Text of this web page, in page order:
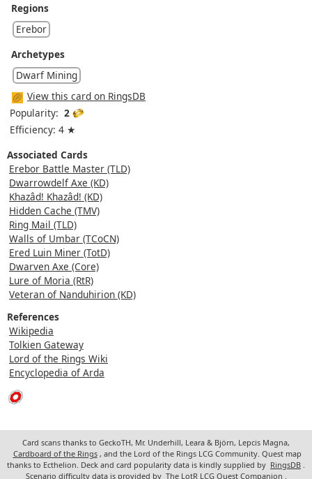
Regions
Erebor
Archetypes
Dwarf Mining
View this card on RingsDB
Popularity: 2
Efficiency: 4 ★
Associated Cards
Erebor Battle Master (TLD)
Dwarrowdelf Axe (KD)
Khazâd! Khazâd! (KD)
Hidden Cache (TMV)
Ring Mail (TLD)
Walls of Umbar (TCoCN)
Ered Luin Miner (TotD)
Dwarven Axe (Core)
Lure of Moria (RtR)
Veteran of Nanduhirion (KD)
References
Wikipedia
Tolkien Gateway
Lord of the Rings Wiki
Encyclopedia of Arda
Card scans thanks to GeckoTH, Mr. Underhill, Leara & Björn, Lepcis Magna,
Cardboard of the Rings , and the Lord of the Rings LCG Community. Quest map
thanks to Ecthelion. Deck and card popularity data is kindly supplied by RingsDB
Scenario difficulty data is provided by The LotR LCG Quest Companion